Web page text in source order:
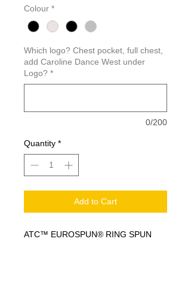
Colour *
Which logo? Chest pocket, full chest,
add Caroline Dance West under
Logo? *
0/200
Quantity *
Add to Cart
ATC™ EUROSPUN® RING SPUN